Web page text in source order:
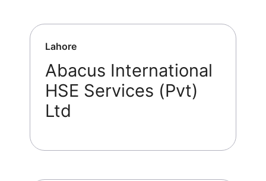
Lahore
Abacus International
HSE Services (Pvt)
Ltd